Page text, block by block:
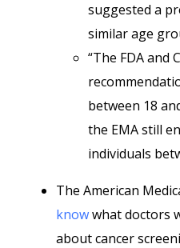
suggested a
similar age
“The FDA and
between 18
the EMA still
individuals
The American
knowwhat doctors
about cancer